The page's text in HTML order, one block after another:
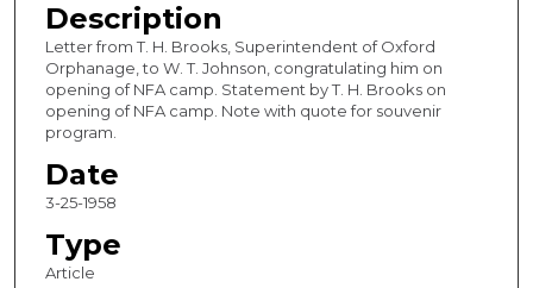
Description
Letter from T. H. Brooks, Superintendent of Oxford
Orphanage, to W. T. Johnson, congratulating him on
opening of NFA camp. Statement by T. H. Brooks on
opening of NFA camp. Note with quote for souvenir
program.
Date
3-25-1958
Type
Article